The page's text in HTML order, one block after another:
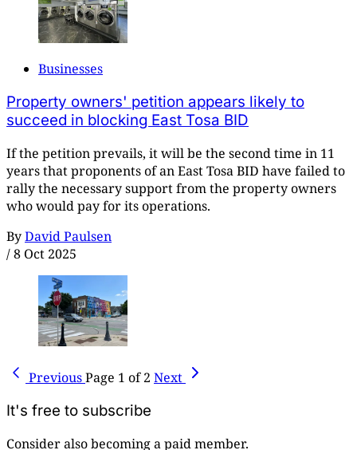
Businesses
Property owners' petition appears likely to
succeed in blocking East Tosa BID
If the petition prevails, it will be the second time in 11
years that proponents of an East Tosa BID have failed to
rally the necessary support from the property owners
who would pay for its operations.
ByDavid Paulsen
/8 Oct 2025
PreviousPage 1 of 2 Next
It's free to subscribe
Consider also becoming a paid member.